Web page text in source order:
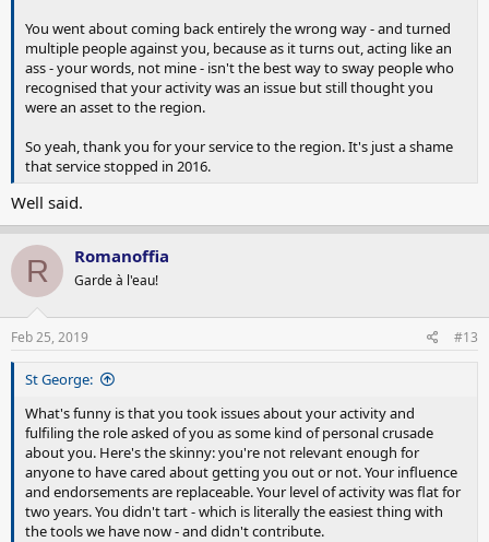
You went about coming back entirely the wrong way - and turned
multiple people against you, because as it turns out, acting like an
ass - your words, not mine - isn't the best way to sway people who
recognised that your activity was an issue but still thought you
were an asset to the region.
So yeah, thank you for your service to the region. It's just a shame
that service stopped in 2016.
Well said.
R Romanoffia
Garde à l'eau!
Feb 25, 2019 #13
St George:
What's funny is that you took issues about your activity and
fulfiling the role asked of you as some kind of personal crusade
about you. Here's the skinny: you're not relevant enough for
anyone to have cared about getting you out or not. Your influence
and endorsements are replaceable. Your level of activity was flat for
two years. You didn't tart - which is literally the easiest thing with
the tools we have now - and didn't contribute.